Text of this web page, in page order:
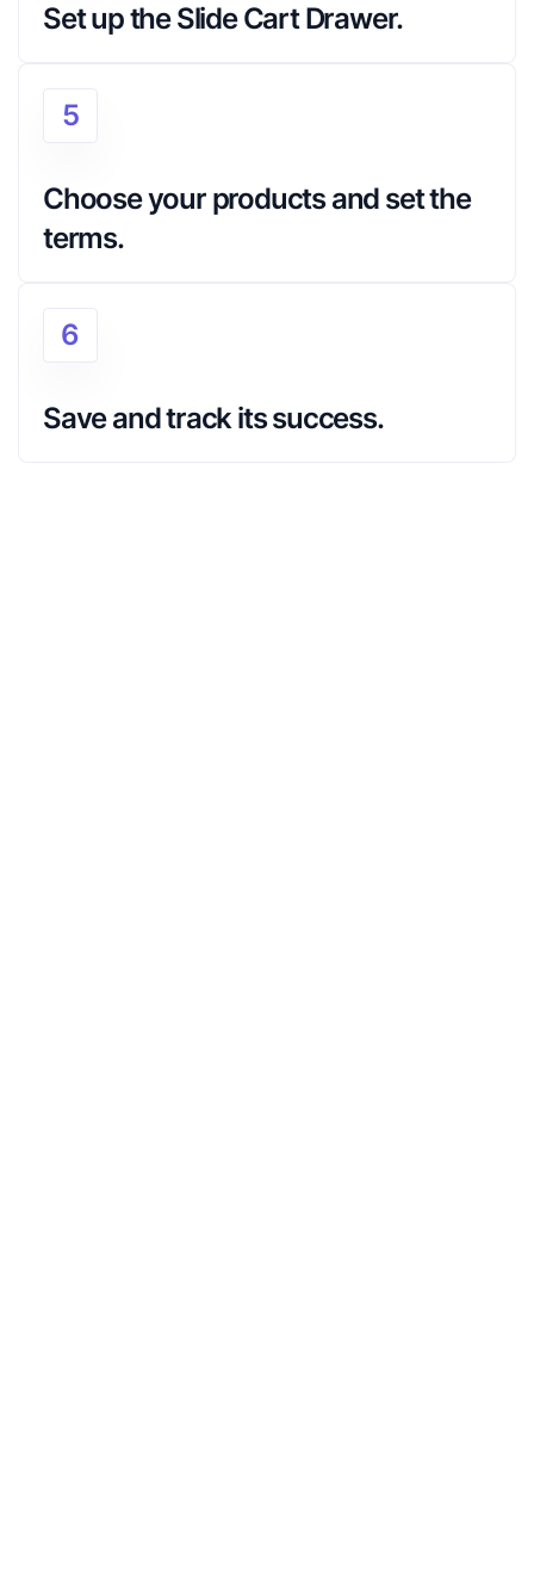
Set up the Slide Cart Drawer.
5
Choose your products and set the
terms.
6
Save and track its success.